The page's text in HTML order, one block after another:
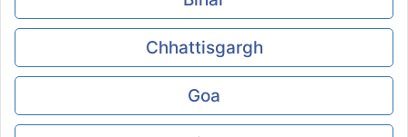
Chhattisgargh
Goa